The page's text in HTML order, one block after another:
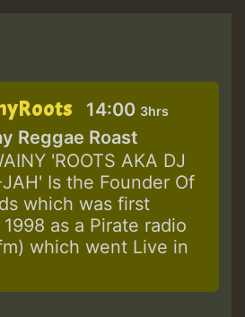
14:00 3hrs
Reggae Roast
'ROOTS AKA DJ
JAH' Is the Founder Of
which was first
as a Pirate radio
which went Live in